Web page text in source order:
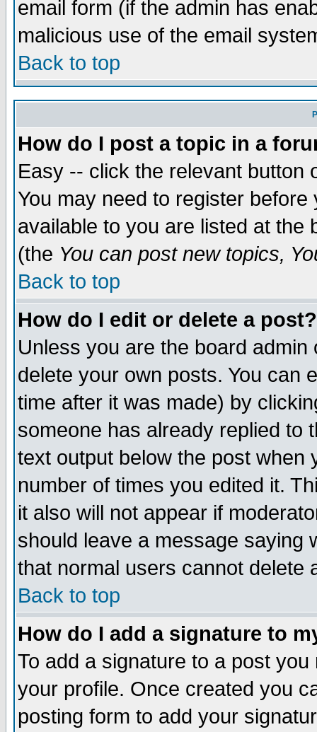
email form (if the admin has
malicious use of the email
Back to top
How do I post a topic in a
Easy -- click the relevant button
You may need to register
available to you are listed at the
(the You can post new topics,
Back to top
How do I edit or delete a post?
Unless you are the board
delete your own posts. You can
time after it was made) by
someone has already replied to
text output below the post when
number of times you edited it.
it also will not appear if
should leave a message saying
that normal users cannot delete
Back to top
How do I add a signature to
To add a signature to a post
your profile. Once created you
posting form to add your